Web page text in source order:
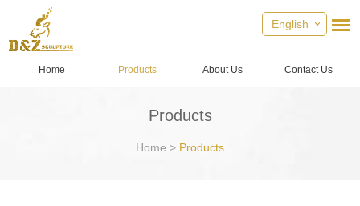
English
Home Products About Us Contact Us
Products
Home > Products